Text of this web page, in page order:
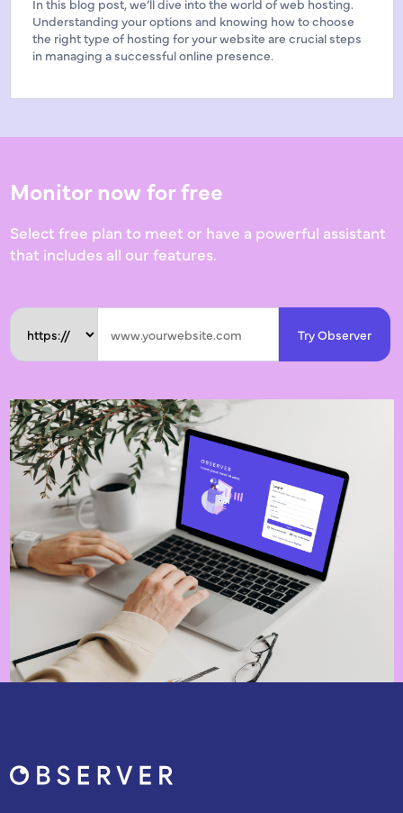
In this blog post, we’ll dive into the world of web hosting.
Understanding your options and knowing how to choose
the right type of hosting for your website are crucial steps
in managing a successful online presence.
Monitor now for free
Select free plan to meet or have a powerful assistant
that includes all our features.
Try Observer